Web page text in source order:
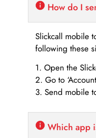
How do I
Slickcall mobile
following these
1. Open the
2. Go to
3. Send mobile
Which app